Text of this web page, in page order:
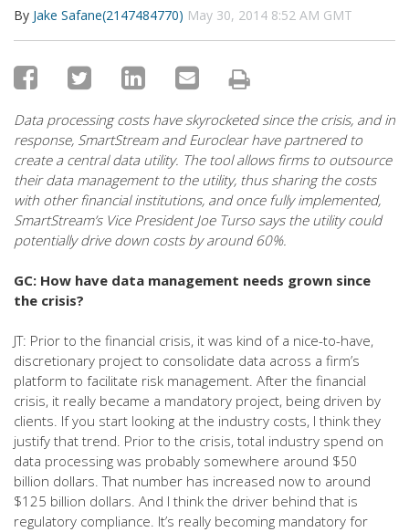
By Jake Safane(2147484770) May 30, 2014 8:52 AM GMT
Data processing costs have skyrocketed since the crisis, and in
response, SmartStream and Euroclear have partnered to
create a central data utility. The tool allows firms to outsource
their data management to the utility, thus sharing the costs
with other financial institutions, and once fully implemented,
SmartStream’s Vice President Joe Turso says the utility could
potentially drive down costs by around 60%.
GC: How have data management needs grown since
the crisis?
JT: Prior to the financial crisis, it was kind of a nice-to-have,
discretionary project to consolidate data across a firm’s
platform to facilitate risk management. After the financial
crisis, it really became a mandatory project, being driven by
clients. If you start looking at the industry costs, I think they
justify that trend. Prior to the crisis, total industry spend on
data processing was probably somewhere around $50
billion dollars. That number has increased now to around
$125 billion dollars. And I think the driver behind that is
regulatory compliance. It’s really becoming mandatory for